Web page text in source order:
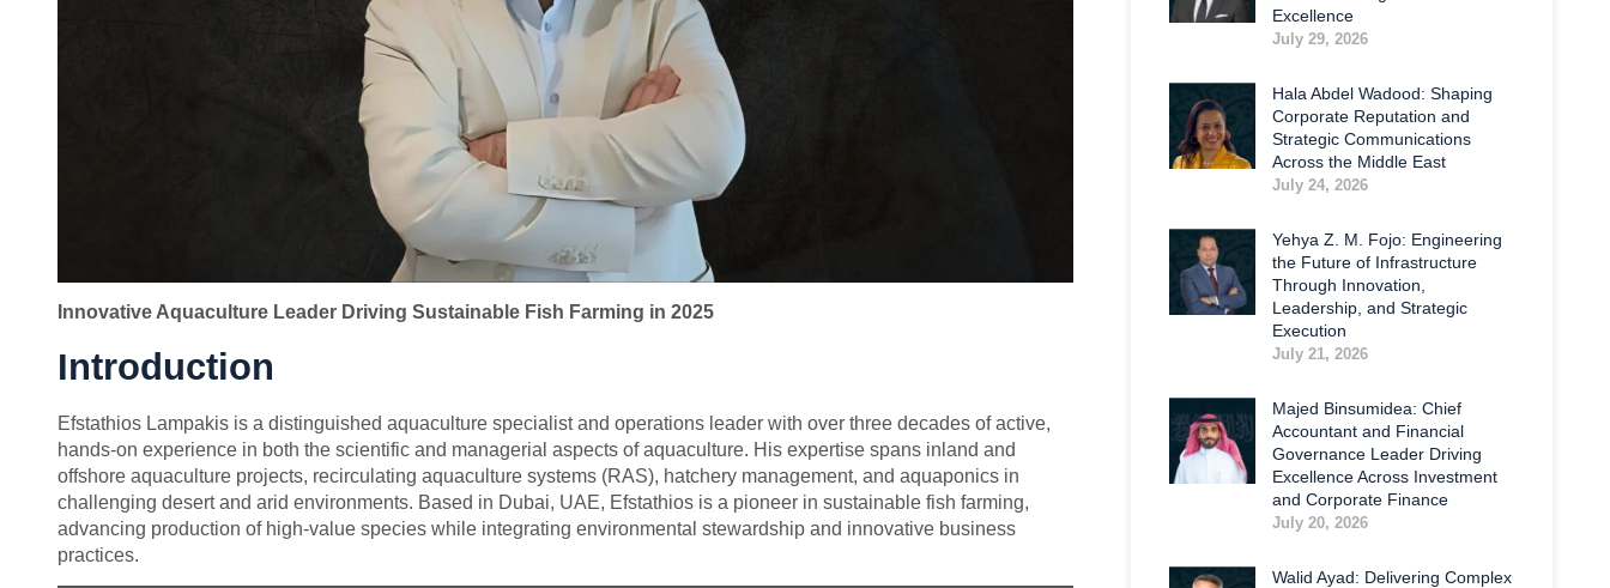
Innovative Aquaculture Leader Driving Sustainable Fish Farming in 2025
Introduction
Efstathios Lampakis is a distinguished aquaculture specialist and operations leader with over three decades of active,
hands-on experience in both the scientific and managerial aspects of aquaculture. His expertise spans inland and
offshore aquaculture projects, recirculating aquaculture systems (RAS), hatchery management, and aquaponics in
challenging desert and arid environments. Based in Dubai, UAE, Efstathios is a pioneer in sustainable fish farming,
advancing production of high-value species while integrating environmental stewardship and innovative business
practices.
Excellence
July 29, 2026
Hala Abdel Wadood: Shaping
Corporate Reputation and
Strategic Communications
Across the Middle East
July 24, 2026
Yehya Z. M. Fojo: Engineering
the Future of Infrastructure
Through Innovation,
Leadership, and Strategic
Execution
July 21, 2026
Majed Binsumidea: Chief
Accountant and Financial
Governance Leader Driving
Excellence Across Investment
and Corporate Finance
July 20, 2026
Walid Ayad: Delivering Complex